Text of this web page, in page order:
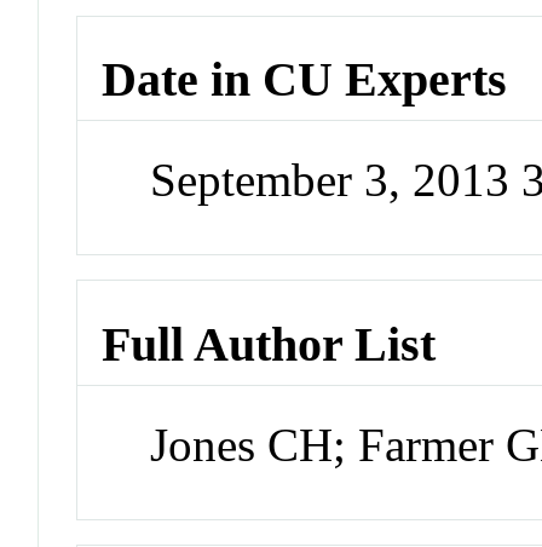
Date in CU Experts
September 3, 2013
Full Author List
Jones CH; Farmer